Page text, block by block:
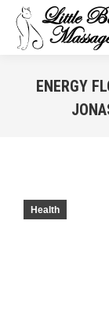
ENERGY
Health